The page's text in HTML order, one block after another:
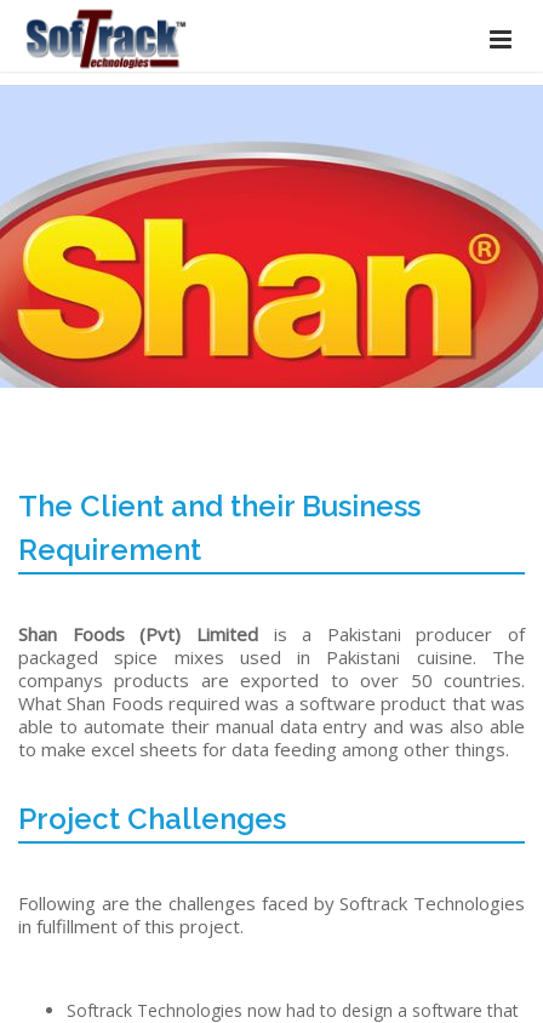
The Client and their Business
Requirement
Shan Foods (Pvt) Limitedis a Pakistani producer of
packaged spice mixes used in Pakistani cuisine. The
companys products are exported to over 50 countries.
What Shan Foods required was a software product that was
able to automate their manual data entry and was also able
to make excel sheets for data feeding among other things.
Project Challenges
Following are the challenges faced by Softrack Technologies
in fulfillment of this project.
Softrack Technologies now had to design a software that